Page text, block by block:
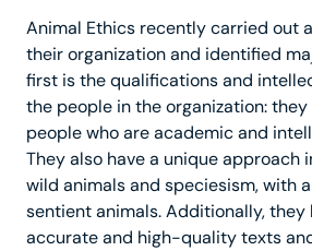
Animal Ethics recently carried out a
their organization and identified
first is the qualifications and
the people in the organization:
people who are academic and
They also have a unique approach
wild animals and speciesism, with
sentient animals. Additionally, they
accurate and high-quality texts